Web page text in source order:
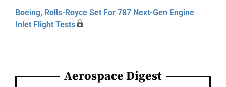
Boeing, Rolls-Royce Set For 787 Next-Gen Engine
Inlet Flight Tests
Aerospace Digest